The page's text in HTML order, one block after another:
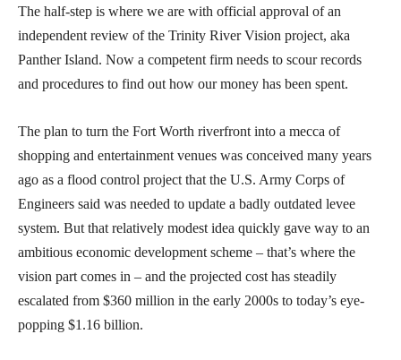
The half-step is where we are with official approval of an
independent review of the Trinity River Vision project, aka
Panther Island. Now a competent firm needs to scour records
and procedures to find out how our money has been spent.
The plan to turn the Fort Worth riverfront into a mecca of
shopping and entertainment venues was conceived many years
ago as a flood control project that the U.S. Army Corps of
Engineers said was needed to update a badly outdated levee
system. But that relatively modest idea quickly gave way to an
ambitious economic development scheme – that’s where the
vision part comes in – and the projected cost has steadily
escalated from $360 million in the early 2000s to today’s eye-
popping $1.16 billion.